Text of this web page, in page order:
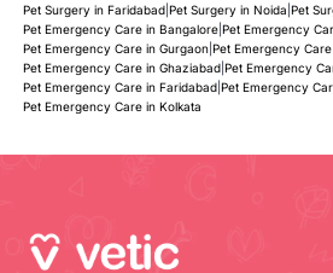
Pet Surgery in Faridabad| Pet Surgery in Noida Pet
Pet Emergency Care in Bangalore| Pet Emergency
Pet Emergency Care in Gurgaon| Pet Emergency
Pet Emergency Care in Ghaziabad| Pet Emergency
Pet Emergency Care in Faridabad| Pet Emergency
Pet Emergency Care in Kolkata